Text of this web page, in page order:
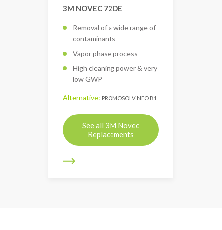
3M NOVEC 72DE
Removal of a wide range of
contaminants
Vapor phase process
High cleaning power & very
low GWP
Alternative: PROMOSOLV NEO B1
See all 3M Novec
Replacements